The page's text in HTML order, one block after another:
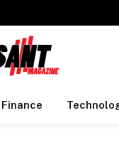
Finance